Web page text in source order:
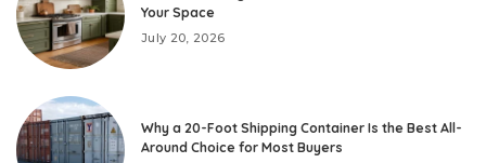
Your Space
July 20, 2026
Why a 20-Foot Shipping Container Is the Best All-
Around Choice for Most Buyers